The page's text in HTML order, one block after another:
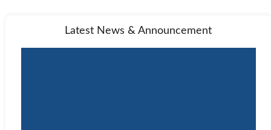
Latest News & Announcement